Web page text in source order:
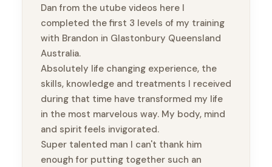
Dan from the utube videos here I
completed the first 3 levels of my training
with Brandon in Glastonbury Queensland
Australia.
Absolutely life changing experience, the
skills, knowledge and treatments I received
during that time have transformed my life
in the most marvelous way. My body, mind
and spirit feels invigorated.
Super talented man I can't thank him
enough for putting together such an